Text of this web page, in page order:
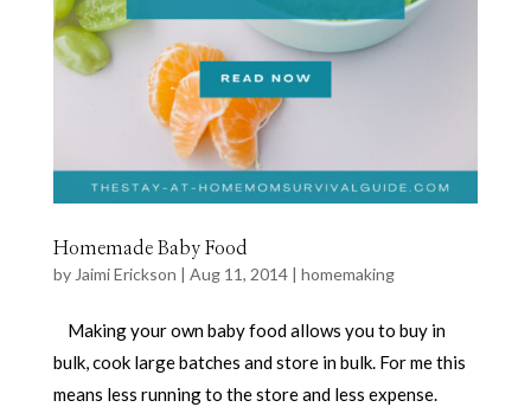
Homemade Baby Food
by Jaimi Erickson | Aug 11, 2014| homemaking
Making your own baby food allows you to buy in
bulk, cook large batches and store in bulk. For me this
means less running to the store and less expense.